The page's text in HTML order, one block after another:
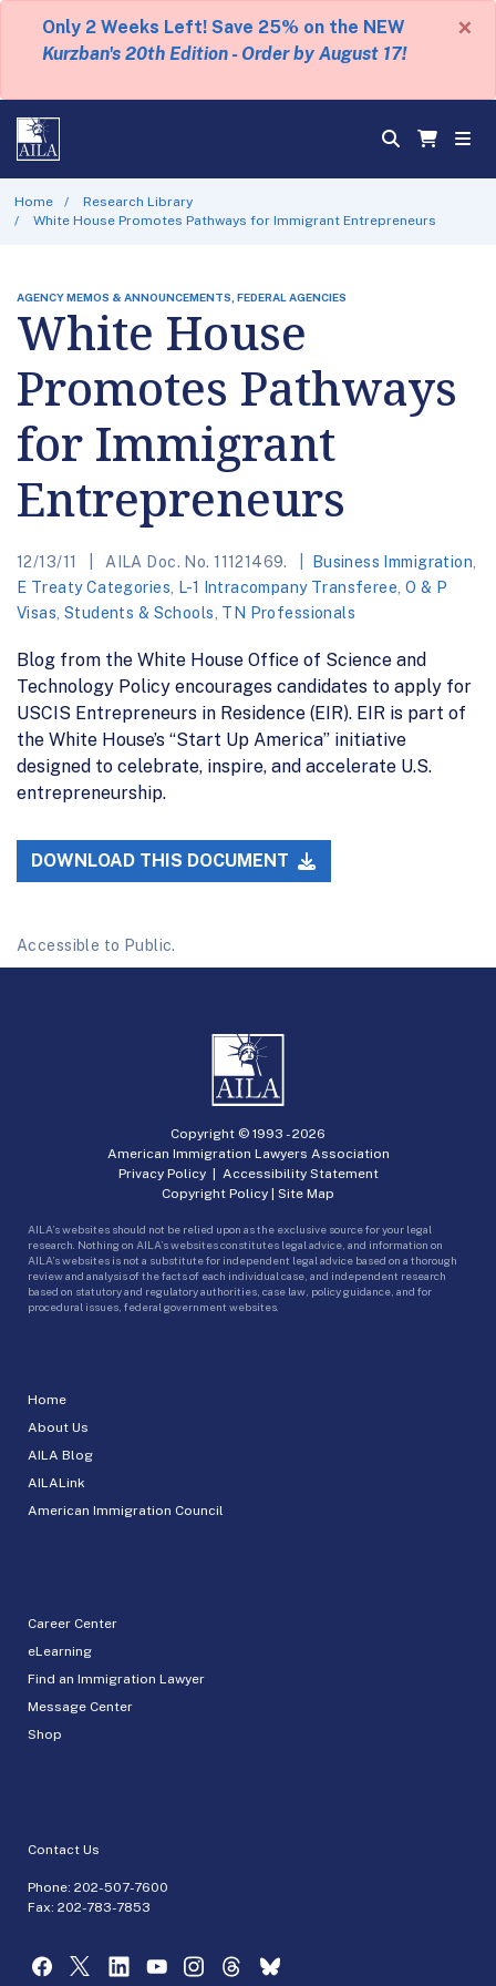
Only 2 Weeks Left! Save 25% on the NEW
Kurzban's 20th Edition - Order by August 17!
×
Home
Research Library
White House Promotes Pathways for Immigrant Entrepreneurs
AGENCY MEMOS & ANNOUNCEMENTS, FEDERAL AGENCIES
White House
Promotes Pathways
for Immigrant
Entrepreneurs
12/13/11 AILA Doc. No. 11121469. Business Immigration
E Treaty Categories
L-1 Intracompany Transferee ,O & P
Visas Students & Schools TN Professionals
Blog from the White House Office of Science and
Technology Policy encourages candidates to apply for
USCIS Entrepreneurs in Residence (EIR). EIR is part of
the White House’s “Start Up America” initiative
designed to celebrate, inspire, and accelerate U.S.
entrepreneurship.
DOWNLOAD THIS DOCUMENT
Accessible to Public.
Home
About Us
AILA Blog
AILALink
American Immigration Council
Career Center
eLearning
Find an Immigration Lawyer
Message Center
Shop
Contact Us
Phone: 202-507-7600
Fax: 202-783-7853
Copyright © 1993 -2026
American Immigration Lawyers Association
Privacy Policy| Accessibility Statement
Copyright Policy | Site Map
AILA’s websites should not be relied upon as the exclusive source for your legal
research. Nothing on AILA’s websites constitutes legal advice, and information on
AILA’s websites is not a substitute for independent legal advice based on a thorough
review and analysis of the facts of each individual case, and independent research
based on statutory and regulatory authorities, case law, policy guidance, and for
procedural issues, federal government websites.